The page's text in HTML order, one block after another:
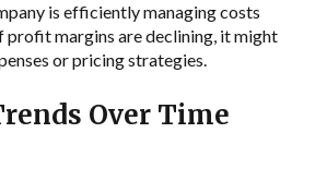
is efficiently managing costs
profit margins are declining, it might
or pricing strategies.
Over Time